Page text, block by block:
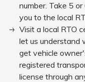
number. Take 5
you to the local
Visit a local RTO
let us understand
get vehicle
registered
license through